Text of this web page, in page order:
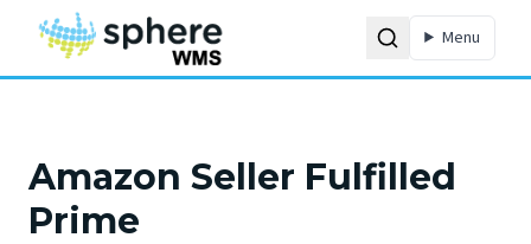
Menu
Amazon Seller Fulfilled
Prime